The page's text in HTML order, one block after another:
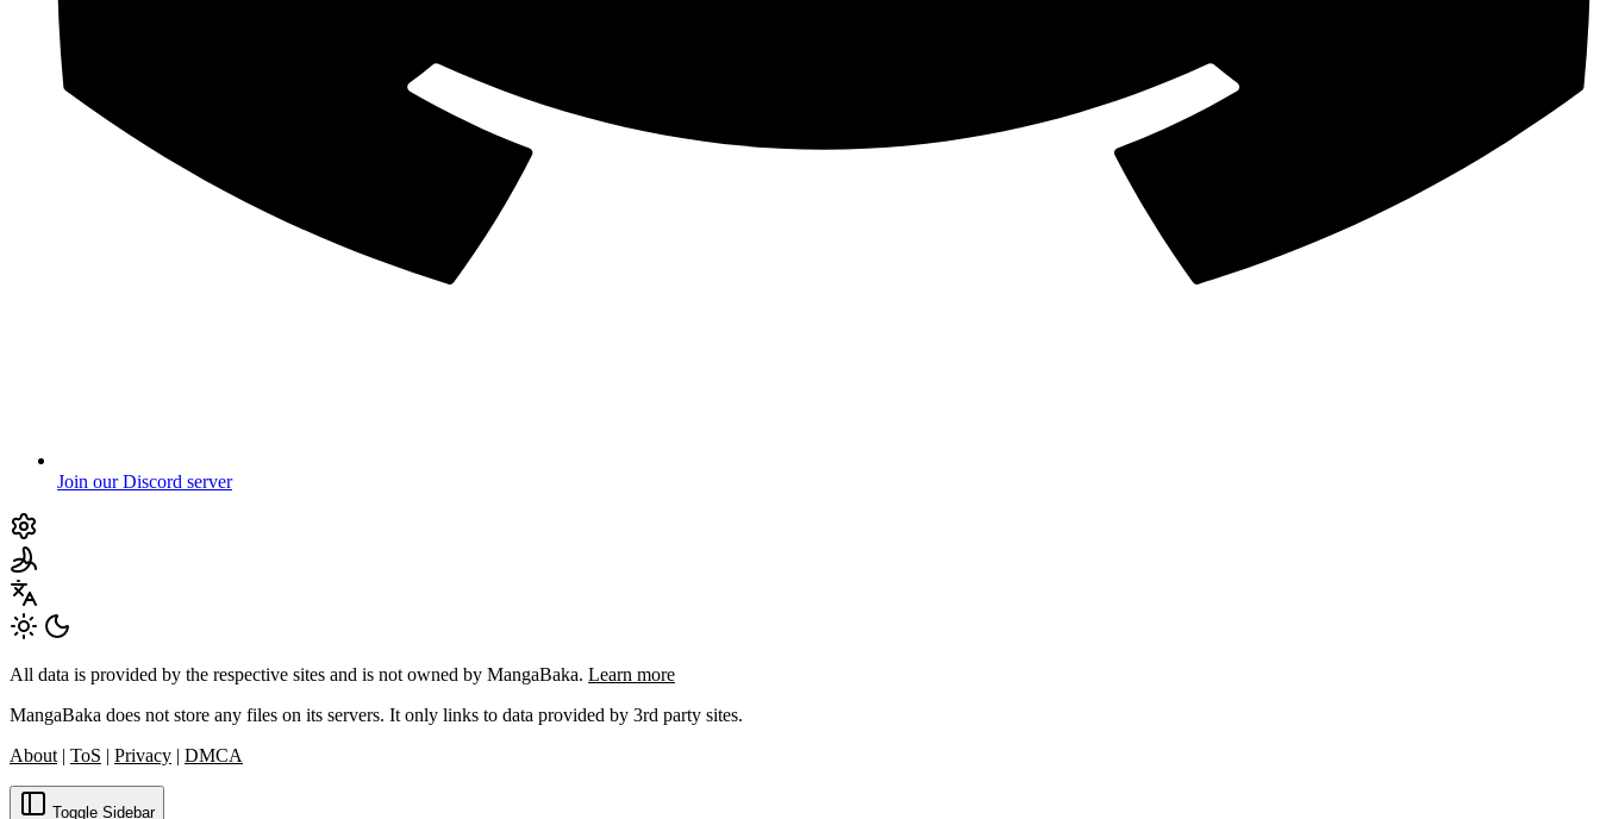
Join our Discord server
All data is provided by the respective sites and is not owned by MangaBaka. Learn more
MangaBaka does not store any files on its servers. It only links to data provided by 3rd party sites.
About | ToS | Privacy | DMCA
Toggle Sidebar